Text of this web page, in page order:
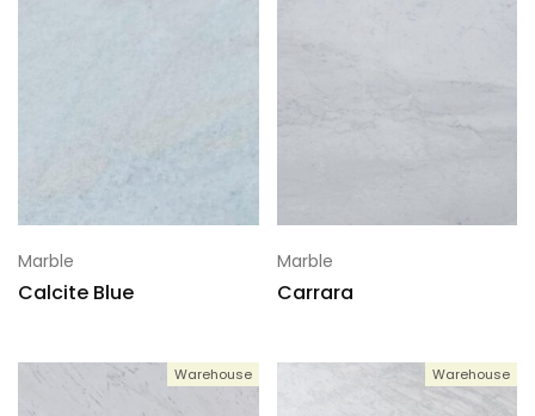
Marble
Calcite Blue
Marble
Carrara
Warehouse Warehouse